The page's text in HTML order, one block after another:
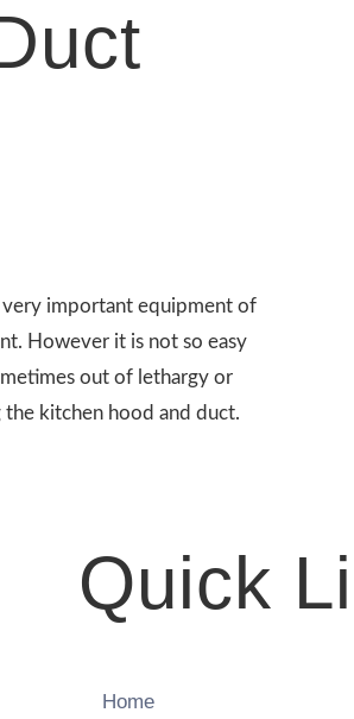
important equipment of
However it is not so easy
out of lethargy or
kitchen hood and duct.
Quick
Home